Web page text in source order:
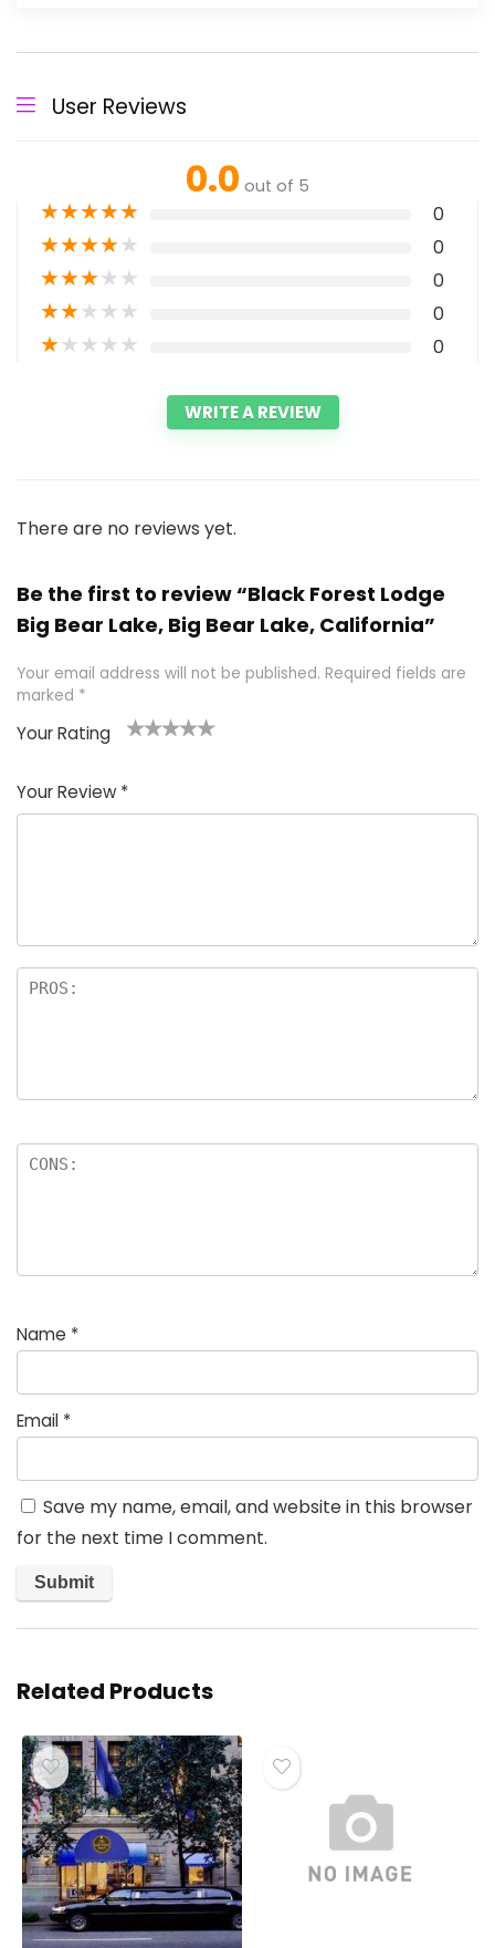
User Reviews
0.0 out of 5
★★★★★ 0
★★★★★ 0
★★★★★ 0
★★★★★ 0
★★★★★ 0
WRITE A REVIEW
There are no reviews yet.
Be the first to review “Black Forest Lodge
Big Bear Lake, Big Bear Lake, California”
Your email address will not be published. Required fields are
marked *
Your Rating
of
5
5
star
stars
stars
stars
Your Review *
Name *
Email *
Save my name, email, and website in this browser
for the next time I comment.
Related Products